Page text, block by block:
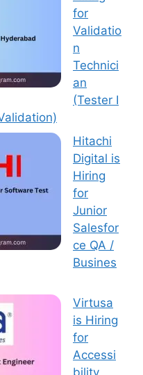
for
Validatio
n
Technici
an
(Tester I
Hitachi
Digital is
Hiring
for
Junior
Salesfor
ce QA /
Busines
Virtusa
is Hiring
for
Accessi